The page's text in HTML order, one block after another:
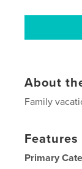
About
Family
Features
Primary